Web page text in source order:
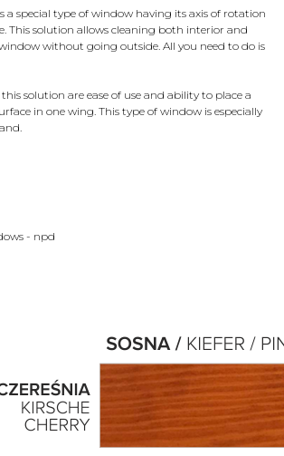
a special type of window having its axis of rotation
This solution allows cleaning both interior and
without going outside. All you need to do is
solution are ease of use and ability to place a
in one wing. This type of window is especially
- npd